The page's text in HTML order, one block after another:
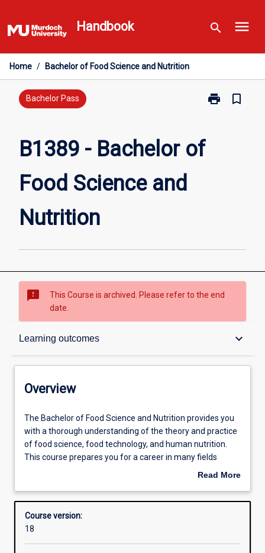
to
content
Handbook search menu
Home / Bachelor of Food Science and Nutrition
Bachelor Pass print
Print
bookmark_border
B1389 - Bachelor of
Food Science and
Nutrition
sms_failed
This Course is archived. Please refer to the end
date.
Learning outcomes keyboard_arrow_down
Overview
Admission requirements
Learning outcomes
Overview
The
Bachelor
of
Food
Nutrition
you
with
The Bachelor of Food Science and Nutrition provides you
with a thorough understanding of the theory and practice
of food science, food technology, and human nutrition.
This course prepares you for a career in many fields
relating to the promotion of health at individual and
supply. You will study subjects in the chemistry of food,
human physiology, food analysis, food safety, food
Read More
Overview
Course version:
18